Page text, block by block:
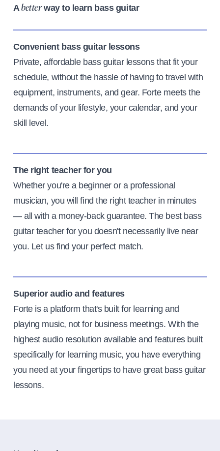
Abetterway to learn bass guitar
Convenient bass guitar lessons
Private, affordable bass guitar lessons that fit your
schedule, without the hassle of having to travel with
equipment, instruments, and gear. Forte meets the
demands of your lifestyle, your calendar, and your
skill level.
The right teacher for you
Whether you're a beginner or a professional
musician, you will find the right teacher in minutes
— all with a money-back guarantee. The best bass
guitar teacher for you doesn't necessarily live near
you. Let us find your perfect match.
Superior audio and features
Forte is a platform that's built for learning and
playing music, not for business meetings. With the
highest audio resolution available and features built
specifically for learning music, you have everything
you need at your fingertips to have great bass guitar
lessons.